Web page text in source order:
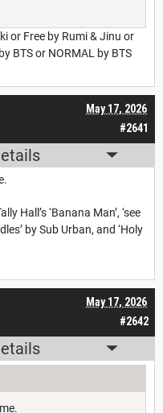
or Free by Rumi & Jinu or
BTS or NORMAL by BTS
#2641
May 17, 2026
Hall’s ‘Banana Man’, ‘see
by Sub Urban, and ‘Holy
#2642
May 17, 2026